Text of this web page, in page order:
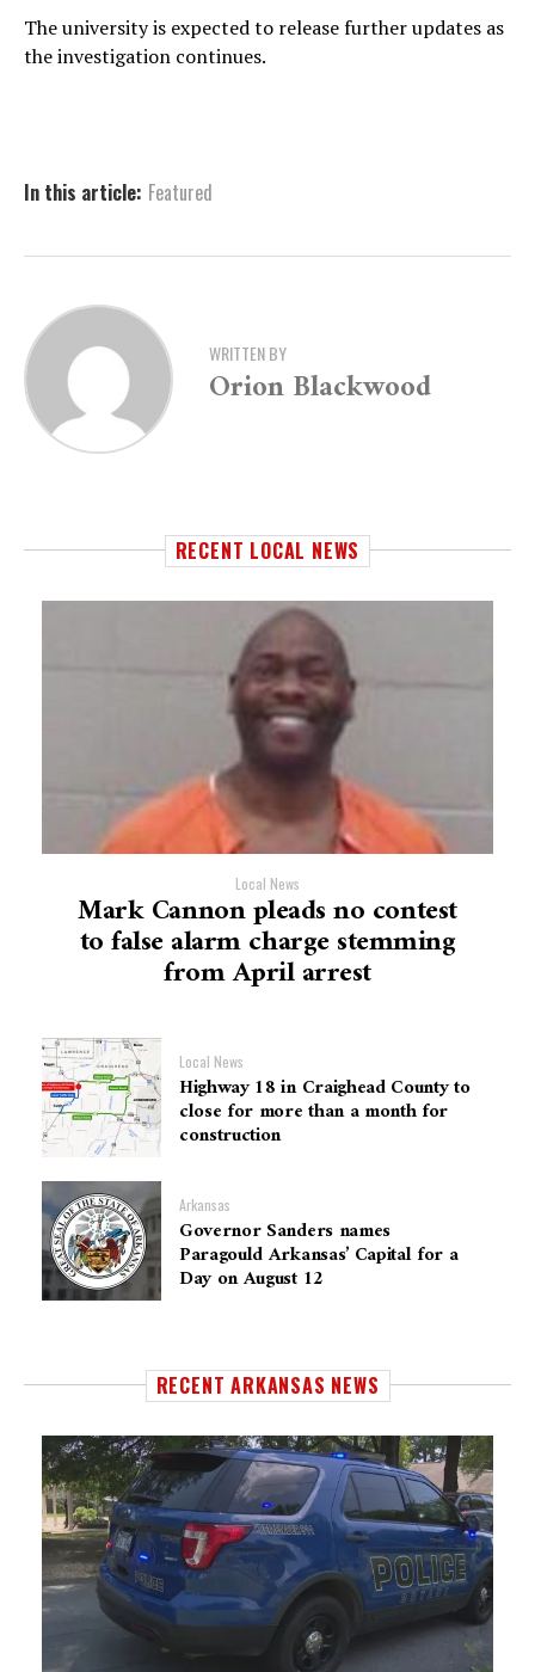
The university is expected to release further updates as
the investigation continues.
In this article: Featured
WRITTEN BY
Orion Blackwood
RECENT LOCAL NEWS
Local News
Mark Cannon pleads no contest
to false alarm charge stemming
from April arrest
Local News
Highway 18 in Craighead County to
close for more than a month for
construction
Arkansas
Governor Sanders names
Paragould Arkansas’ Capital for a
Day on August 12
RECENT ARKANSAS NEWS